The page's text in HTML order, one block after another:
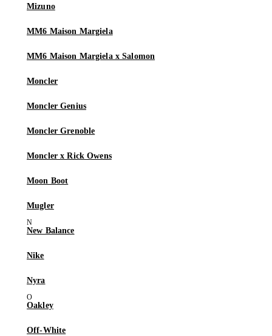
Mizuno
MM6 Maison Margiela
MM6 Maison Margiela x Salomon
Moncler
Moncler Genius
Moncler Grenoble
Moncler x Rick Owens
Moon Boot
Mugler
New Balance
Nike
Nyra
Oakley
Off-White